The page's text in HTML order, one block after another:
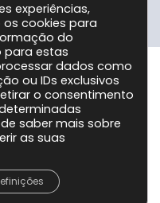
Direitos Reservados!
experiências,
cookies para
do
para estas
dados como
ou IDs exclusivos
o consentimento
saber mais sobre
as suas